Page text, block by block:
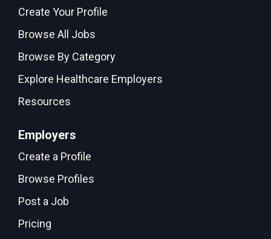
Create Your Profile
Browse All Jobs
Browse By Category
Explore Healthcare Employers
Resources
Employers
Create a Profile
Browse Profiles
Post a Job
Pricing